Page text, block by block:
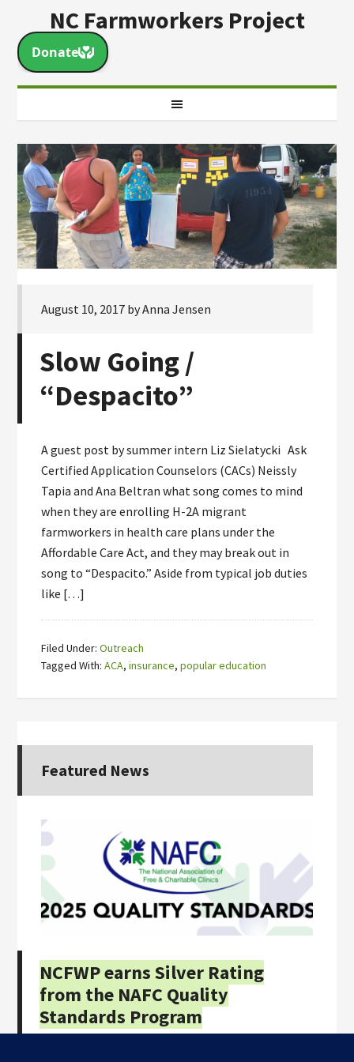
NC Farmworkers Project
August 10, 2017 byAnna Jensen
Slow Going /
“Despacito”
A guest post by summer intern Liz Sielatycki Ask
Certified Application Counselors (CACs) Neissly
Tapia and Ana Beltran what song comes to mind
when they are enrolling H-2A migrant
farmworkers in health care plans under the
Affordable Care Act, and they may break out in
song to “Despacito.” Aside from typical job duties
like […]
Filed Under:Outreach
Tagged With:ACA,insurance,popular education
Featured News
NCFWP earns Silver Rating
from the NAFC Quality
Standards Program